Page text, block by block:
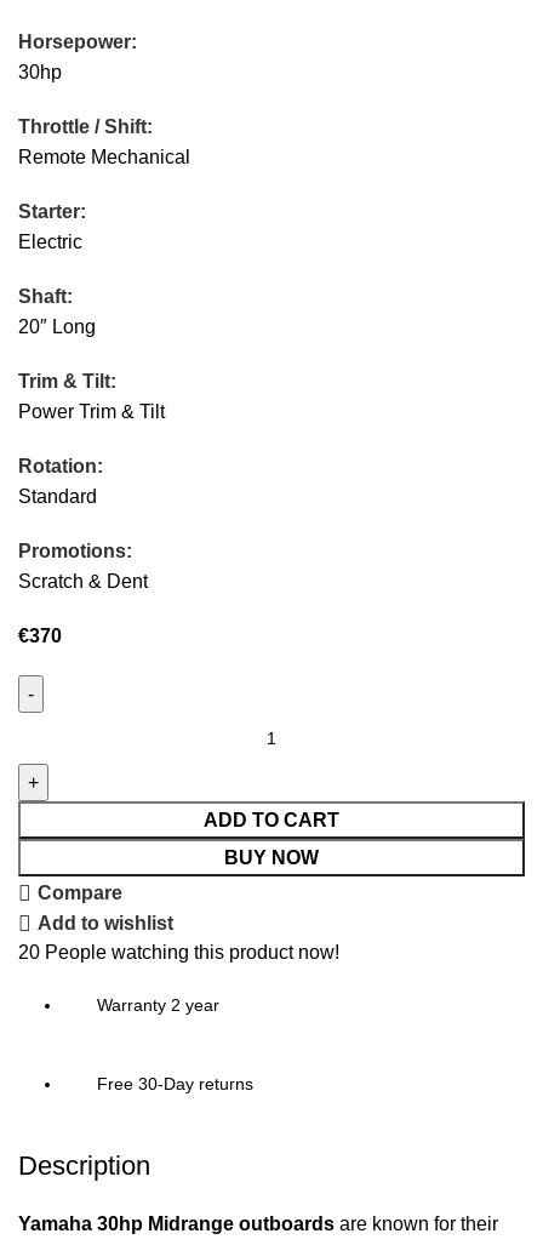
Horsepower:
30hp
Throttle / Shift:
Remote Mechanical
Starter:
Electric
Shaft:
20″ Long
Trim & Tilt:
Power Trim & Tilt
Rotation:
Standard
Promotions:
Scratch & Dent
€370
ADD TO CART
BUY NOW
Compare
Add to wishlist
20 People watching this product now!
Warranty 2 year
Free 30-Day returns
Description
Yamaha 30hp Midrange outboards are known for their